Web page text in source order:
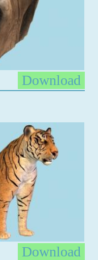
Download
Download